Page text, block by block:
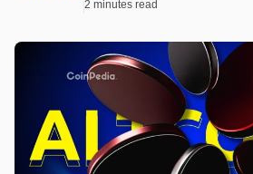
2 minutes read